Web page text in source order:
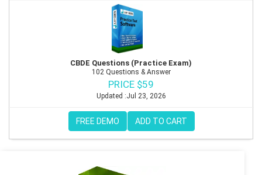
CBDE Questions (Practice Exam)
102 Questions & Answer
PRICE $59
Updated :Jul 23, 2026
FREE DEMO ADD TO CART